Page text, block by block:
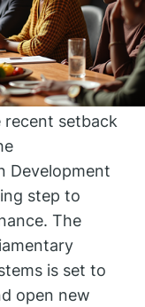
recent setback
Development
step to
The
is set to
open new